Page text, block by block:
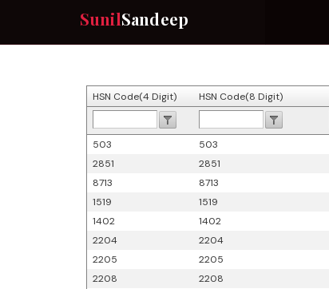
SunilSandeep
HSN Code(4 Digit) HSN Code(8 Digit)
503 503
2851
2851
8713
8713
1519
1519
1402
1402
2204
2204
2205
2205
2208
2208